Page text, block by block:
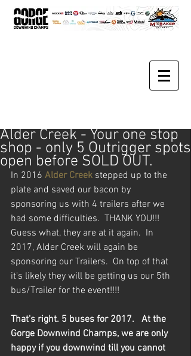
Alder Creek - Your one stop
shop - only 5 Outrigger spots
open before SOLD OUT.
In 2016 Alder Creek stepped up to the
plate and saved our bacon by
sponsoring us with 4 trailers after we
had some difficulties.  THANK YOU!!!
Guess what, they are at it again.  In
2017, Alder Creek will again be
sponsoring our Trailers.  On top of that
it's likely they will be getting us our 5th
bus/Trailer for the event!!!!
That's right. 5 buses for 2017.   At the
Gorge Downwind Champs, we are only
happy if you downwind till you cannot